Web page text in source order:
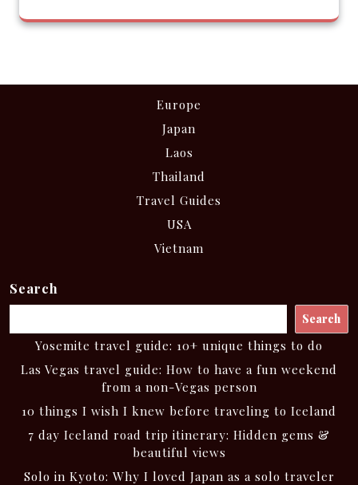
Europe
Japan
Laos
Thailand
Travel Guides
USA
Vietnam
Search
Search
Yosemite travel guide: 10+ unique things to do
Las Vegas travel guide: How to have a fun weekend
from a non-Vegas person
10 things I wish I knew before traveling to Iceland
7 day Iceland road trip itinerary: Hidden gems &
beautiful views
Solo in Kyoto: Why I loved Japan as a solo traveler